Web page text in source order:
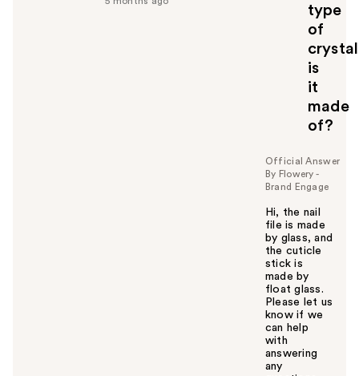
type
of
crystal
is
it
made
of?
Official Answer
By Flowery -
Brand Engage
Hi, the nail
file is made
by glass, and
the cuticle
stick is
made by
float glass.
Please let us
know if we
can help
with
answering
any